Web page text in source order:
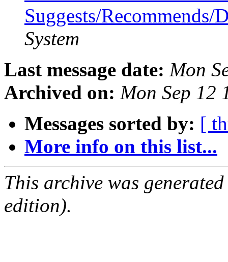
Suggests/Recommends/
System
Last message date: Mon
Archived on: Mon Sep 12
Messages sorted by: [
More info on this list...
This archive was
edition).